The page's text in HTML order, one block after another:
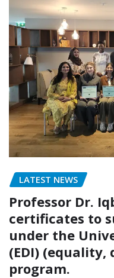
LATEST NEWS
Professor Dr.
certificates to
under the
(EDI)
program.